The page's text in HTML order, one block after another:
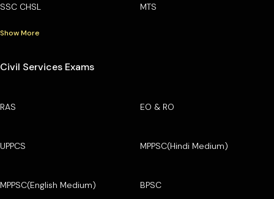
SSC CHSL MTS
Show More
Civil Services Exams
RAS EO & RO
UPPCS MPPSC(Hindi Medium)
MPPSC(English Medium) BPSC